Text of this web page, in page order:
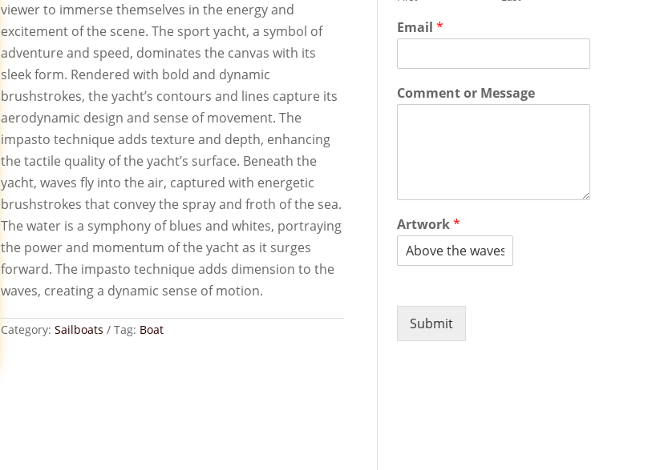
viewer to immerse themselves in the energy and
excitement of the scene. The sport yacht, a symbol of
adventure and speed, dominates the canvas with its
sleek form. Rendered with bold and dynamic
brushstrokes, the yacht’s contours and lines capture its
aerodynamic design and sense of movement. The
impasto technique adds texture and depth, enhancing
the tactile quality of the yacht’s surface. Beneath the
yacht, waves fly into the air, captured with energetic
brushstrokes that convey the spray and froth of the sea.
The water is a symphony of blues and whites, portraying
the power and momentum of the yacht as it surges
forward. The impasto technique adds dimension to the
waves, creating a dynamic sense of motion.
Category:Sailboats Tag: Boat
Email*
Comment or Message
Artwork*
Submit